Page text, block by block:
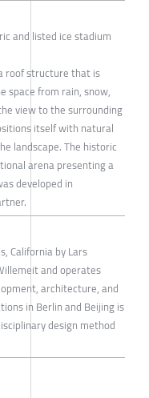
and listed ice stadium
roof structure that is
space from rain, snow,
view to the surrounding
itself with natural
landscape. The historic
arena presenting a
developed in
California by Lars
and operates
architecture, and
in Berlin and Beijing is
design method